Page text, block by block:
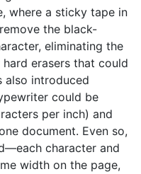
where a sticky tape in
the black-
eliminating the
erasers that could
also introduced
could be
per inch) and
document. Even so,
character and
width on the page,